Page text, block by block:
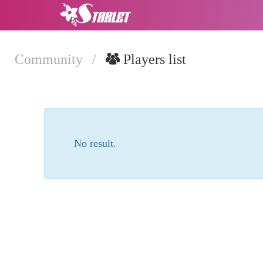
Community / Players list
No result.